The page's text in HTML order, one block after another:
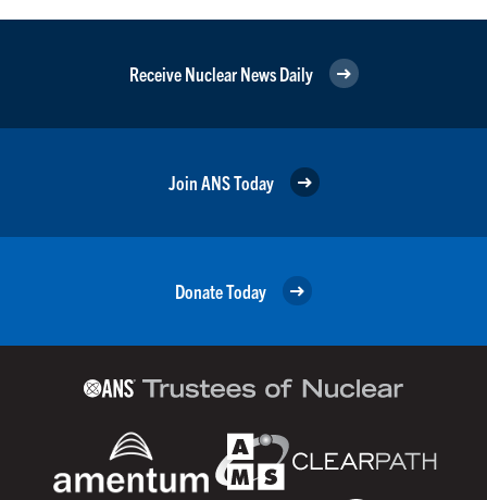
Receive Nuclear News Daily
Join ANS Today
Donate Today